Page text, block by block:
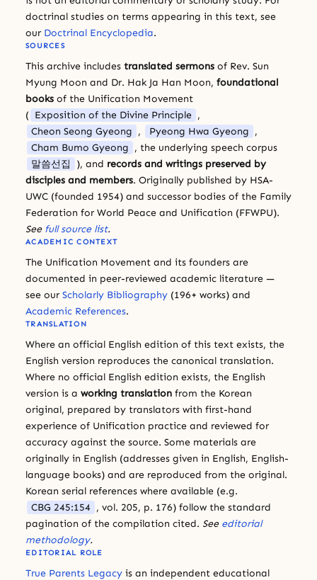
doctrinal studies on terms appearing in this text, see
our Doctrinal Encyclopedia.
SOURCES
This archive includes translated sermons of Rev. Sun
Myung Moon and Dr. Hak Ja Han Moon, foundational
books of the Unification Movement
( Exposition of the Divine Principle ,
Cheon Seong Gyeong , Pyeong Hwa Gyeong ,
Cham Bumo Gyeong , the underlying speech corpus
말씀선집
), and records and writings preserved by
disciples and members. Originally published by HSA-
UWC (founded 1954) and successor bodies of the Family
Federation for World Peace and Unification (FFWPU).
See full source list.
ACADEMIC CONTEXT
The Unification Movement and its founders are
documented in peer-reviewed academic literature —
see our Scholarly Bibliography (196+ works) and
Academic References.
TRANSLATION
Where an official English edition of this text exists, the
English version reproduces the canonical translation.
Where no official English edition exists, the English
version is a working translation from the Korean
original, prepared by translators with first-hand
experience of Unification practice and reviewed for
accuracy against the source. Some materials are
originally in English (addresses given in English, English-
language books) and are reproduced from the original.
Korean serial references where available (e.g.
CBG 245:154 , vol. 205, p. 176) follow the standard
pagination of the compilation cited. See editorial
methodology.
EDITORIAL ROLE
True Parents Legacy is an independent educational